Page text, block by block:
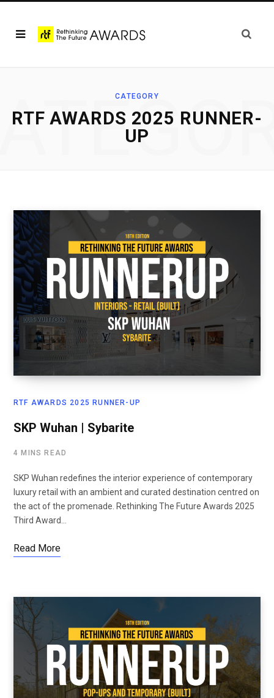
CATEGORY
RTF AWARDS 2025 RUNNER-
UP
RTF AWARDS 2025 RUNNER-UP
SKP Wuhan | Sybarite
4 MINS READ
SKP Wuhan redefines the interior experience of contemporary
luxury retail with an ambient and curated destination centred on
the act of the promenade. Rethinking The Future Awards 2025
Third Award…
Read More